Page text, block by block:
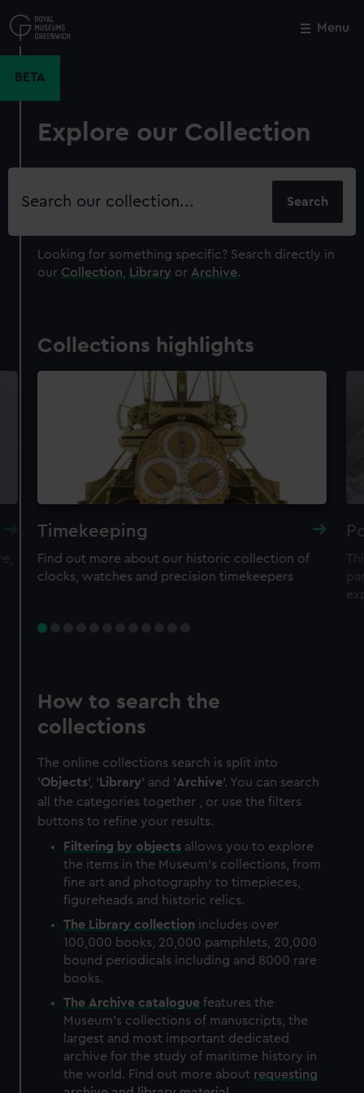
to
main
Menu
BETA
Explore our Collection
Search
Looking for something specific? Search directly in
our Collection Library or Archive.
Collections highlights
Timekeeping
Find out more about our historic collection of
clocks, watches and precision timekeepers
How to search the
collections
The online collections search is split into
'Objects', ' Library' and 'Archive'. You can search
all the categories together , or use the filters
buttons to refine your results.
Filtering by objects allows you to explore
the items in the Museum's collections, from
fine art and photography to timepieces,
figureheads and historic relics.
The Library collection includes over
100,000 books, 20,000 pamphlets, 20,000
bound periodicals including and 8000 rare
books.
The Archive catalogue features the
Museum's collections of manuscripts, the
largest and most important dedicated
archive for the study of maritime history in
the world. Find out more about requesting
Close